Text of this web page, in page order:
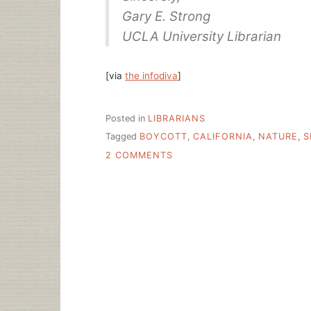
Gary E. Strong
UCLA University Librarian
[via the infodiva]
Posted in LIBRARIANS
Tagged BOYCOTT, CALIFORNIA, NATURE ,
2 COMMENTS